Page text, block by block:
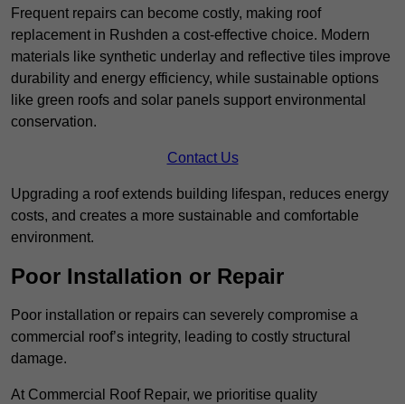
Frequent repairs can become costly, making roof
replacement in Rushden a cost-effective choice. Modern
materials like synthetic underlay and reflective tiles improve
durability and energy efficiency, while sustainable options
like green roofs and solar panels support environmental
conservation.
Contact Us
Upgrading a roof extends building lifespan, reduces energy
costs, and creates a more sustainable and comfortable
environment.
Poor Installation or Repair
Poor installation or repairs can severely compromise a
commercial roof’s integrity, leading to costly structural
damage.
At Commercial Roof Repair, we prioritise quality